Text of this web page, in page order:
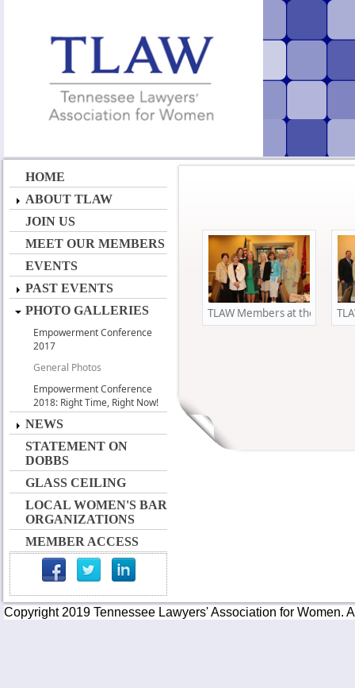
HOME
ABOUT TLAW
JOIN US
MEET OUR MEMBERS
EVENTS
PAST EVENTS
PHOTO GALLERIES
Empowerment Conference
2017
General Photos
Empowerment Conference
2018: Right Time, Right Now!
NEWS
STATEMENT ON
DOBBS
GLASS CEILING
LOCAL WOMEN'S BAR
ORGANIZATIONS
MEMBER ACCESS
TLAW Members at the
Copyright 2019 Tennessee Lawyers' Association for Women.